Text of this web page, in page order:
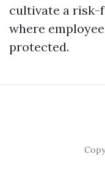
cultivate a risk-
where
protected.